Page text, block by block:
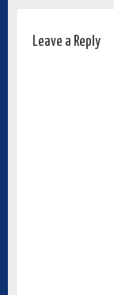
Leave a Reply